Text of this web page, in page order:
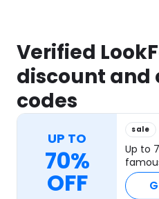
Verified
discount and
codes
UP TO
70%
OFF
sale
Up to